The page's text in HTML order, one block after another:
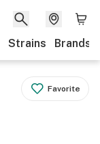
Strains Brands
Favorite